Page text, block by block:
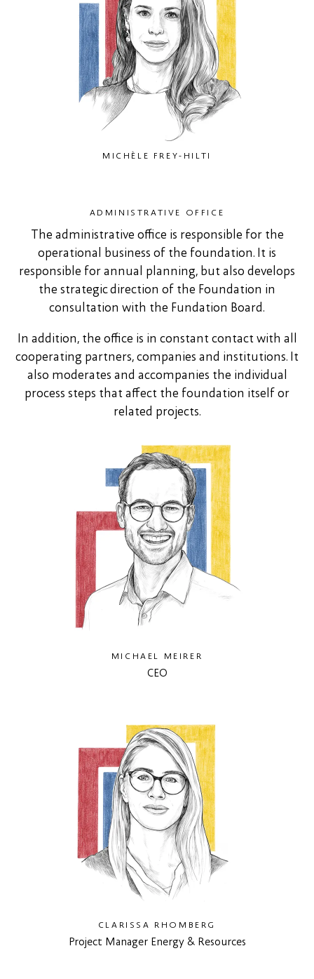
MICHÈLE FREY-HILTI
ADMINISTRATIVE OFFICE
The administrative office is responsible for the
operational business of the foundation. It is
responsible for annual planning, but also develops
the strategic direction of the Foundation in
consultation with the Fundation Board.
In addition, the office is in constant contact with all
cooperating partners, companies and institutions. It
also moderates and accompanies the individual
process steps that affect the foundation itself or
related projects.
MICHAEL MEIRER
CEO
CLARISSA RHOMBERG
Project Manager Energy & Resources